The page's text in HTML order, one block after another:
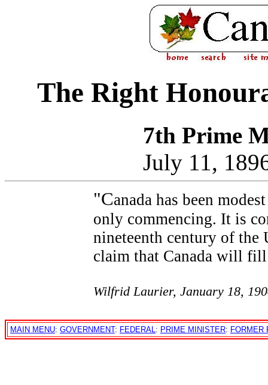
The Right
7th Prime
July 11,
"Canada has been
only commencing. It is
nineteenth century of the
claim that Canada will
Wilfrid Laurier, January 18,
MAIN MENU: GOVERNMENT: FEDERAL : PRIME MINISTER: FORMER